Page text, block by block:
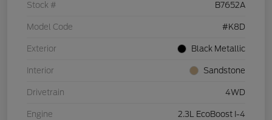
Stock # B7652A
Model Code #K8D
Exterior Black Metallic
Interior Sandstone
Drivetrain 4WD
Engine 2.3L EcoBoost I-4